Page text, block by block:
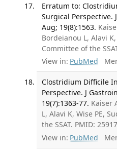
Erratum to:
Surgical Perspective.
Aug; 19(8):1563.
Bordeianou L, Alavi
Committee of the
View in: PubMed
Clostridium Difficile
Perspective. J
19(7):1363-77. Kaiser
L, Alavi K, Wise PE,
the SSAT. PMID:
View in: PubMed